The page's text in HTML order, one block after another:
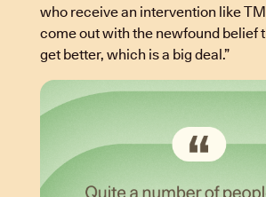
who receive an intervention like
come out with the newfound belief
get better, which is a big deal.”